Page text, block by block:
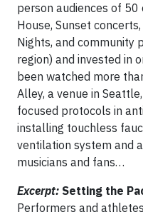
person audiences of
House, Sunset
Nights, and community
region) and invested in
been watched more
Alley, a venue in
focused protocols in
installing touchless
ventilation system and
musicians and fans…
Excerpt: Setting the
Performers and